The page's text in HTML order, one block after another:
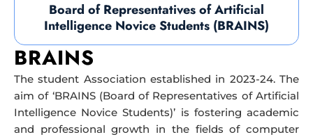
Board of Representatives of Artificial
Intelligence Novice Students (BRAINS)
BRAINS
The student Association established in 2023-24. The
aim of ‘BRAINS (Board of Representatives of Artificial
Intelligence Novice Students)’ is fostering academic
and professional growth in the fields of computer